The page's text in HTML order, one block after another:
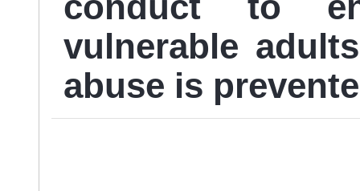
vulnerable
abuse is